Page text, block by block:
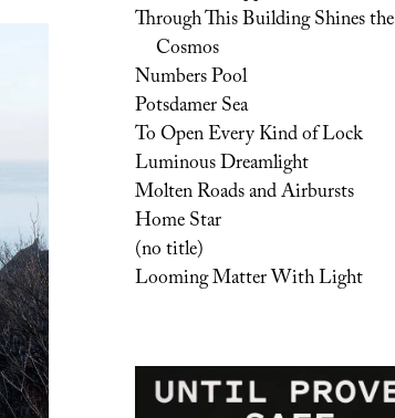
Through This Building Shines the
Cosmos
Numbers Pool
Potsdamer Sea
To Open Every Kind of Lock
Luminous Dreamlight
Molten Roads and Airbursts
Home Star
(no title)
Looming Matter With Light